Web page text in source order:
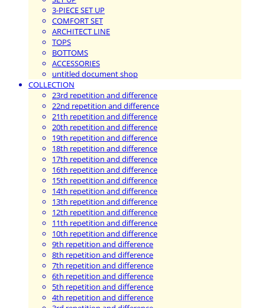
3-PIECE SET UP
COMFORT SET
ARCHITECT LINE
TOPS
BOTTOMS
ACCESSORIES
untitled document shop
COLLECTION
23rd repetition and difference
22nd repetition and difference
21th repetition and difference
20th repetition and difference
19th repetition and difference
18th repetition and difference
17th repetition and difference
16th repetition and difference
15th repetition and difference
14th repetition and difference
13th repetition and difference
12th repetition and difference
11th repetition and difference
10th repetition and difference
9th repetition and difference
8th repetition and difference
7th repetition and difference
6th repetition and difference
5th repetition and difference
4th repetition and difference